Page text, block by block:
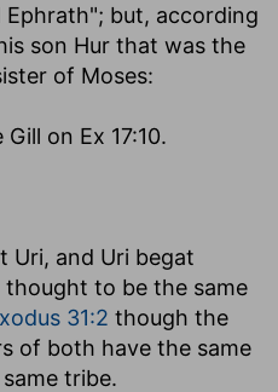
but, according
son Hur that was the
of Moses:
Gill on Ex 17:10.
Uri, and Uri begat
to be the same
31:2 though the
of both have the same
tribe.